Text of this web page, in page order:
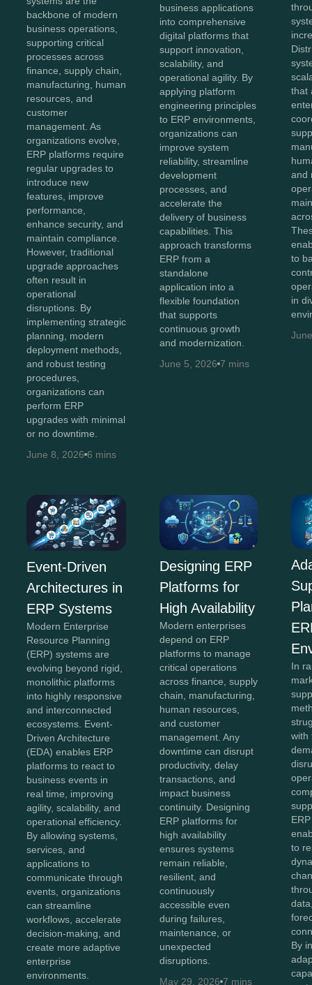
backbone of modern
business operations,
supporting critical
processes across
finance, supply chain,
manufacturing, human
resources, and
customer
management. As
organizations evolve,
ERP platforms require
regular upgrades to
introduce new
features, improve
performance,
enhance security, and
maintain compliance.
However, traditional
upgrade approaches
often result in
operational
disruptions. By
implementing strategic
planning, modern
deployment methods,
and robust testing
procedures,
organizations can
perform ERP
upgrades with minimal
or no downtime.
June 8, 2026 6 mins
business applications
into comprehensive
digital platforms that
support innovation,
scalability, and
operational agility. By
applying platform
engineering principles
to ERP environments,
organizations can
improve system
reliability, streamline
development
processes, and
accelerate the
delivery of business
capabilities. This
approach transforms
ERP from a
standalone
application into a
flexible foundation
that supports
continuous growth
and modernization.
June 5, 2026 7 mins
that
and
to
in
Event-Driven
Architectures in
ERP Systems
Modern Enterprise
Resource Planning
(ERP) systems are
evolving beyond rigid,
monolithic platforms
into highly responsive
and interconnected
ecosystems. Event-
Driven Architecture
(EDA) enables ERP
platforms to react to
business events in
real time, improving
agility, scalability, and
operational efficiency.
By allowing systems,
services, and
applications to
communicate through
events, organizations
can streamline
workflows, accelerate
decision-making, and
create more adaptive
enterprise
environments.
Designing ERP
Platforms for
High Availability
Modern enterprises
depend on ERP
platforms to manage
critical operations
across finance, supply
chain, manufacturing,
human resources,
and customer
management. Any
downtime can disrupt
productivity, delay
transactions, and
impact business
continuity. Designing
ERP platforms for
high availability
ensures systems
remain reliable,
resilient, and
continuously
accessible even
during failures,
maintenance, or
unexpected
disruptions.
May 29, 2026 7 mins
In
with
to
By